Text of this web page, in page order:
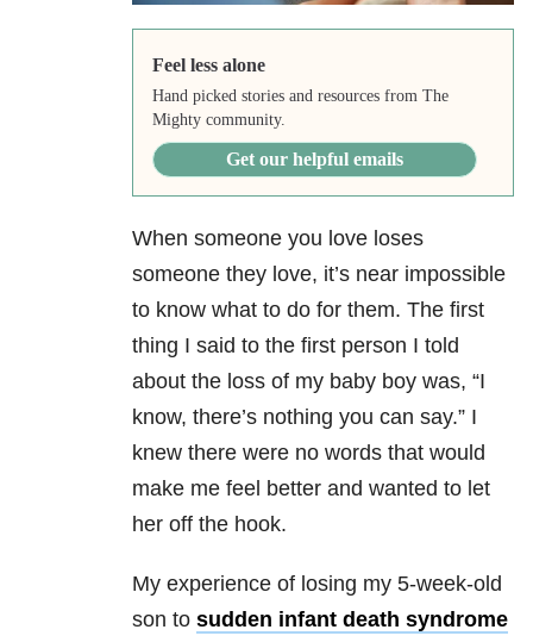
Feel less alone
Hand picked stories and resources from The
Mighty community.
Get our helpful emails
When someone you love loses
someone they love, it’s near impossible
to know what to do for them. The first
thing I said to the first person I told
about the loss of my baby boy was, “I
know, there’s nothing you can say.” I
knew there were no words that would
make me feel better and wanted to let
her off the hook.
My experience of losing my 5-week-old
son to sudden infant death syndrome